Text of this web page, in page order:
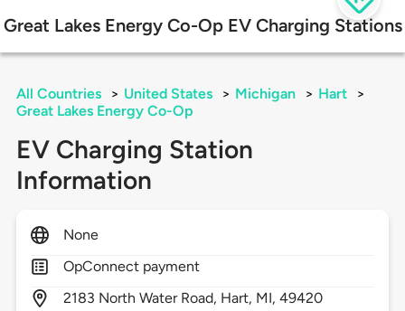
Great Lakes Energy Co-Op EV Charging Stations
All Countries > United States > Michigan > Hart
>
Great Lakes Energy Co-Op
EV Charging Station
Information
None
OpConnect payment
2183 North Water Road, Hart, MI,49420